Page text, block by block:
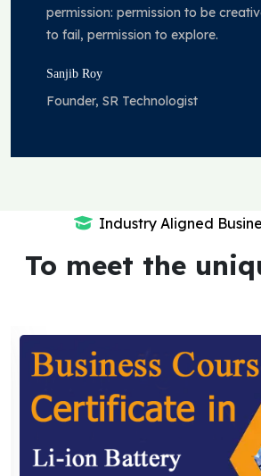
permission: permission to be
to fail, permission to explore.
Sanjib Roy
Founder, SR Technologist
Industry Aligned
To meet the